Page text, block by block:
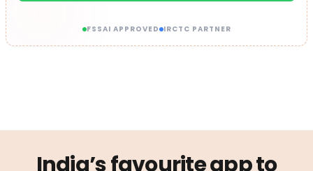
FSSAI APPROVED IRCTC PARTNER
India’s favourite app to